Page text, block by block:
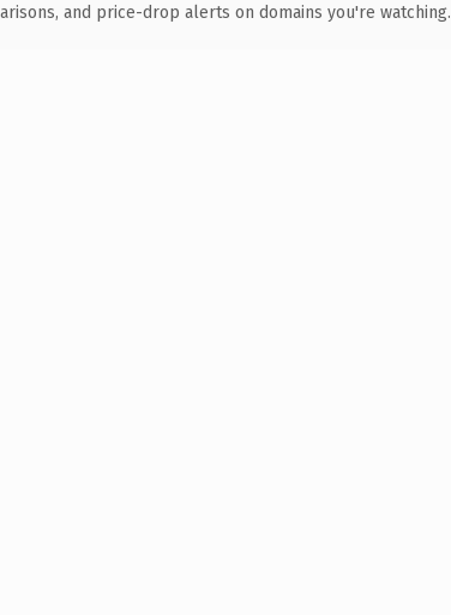
and price-drop alerts on domains you're watching.